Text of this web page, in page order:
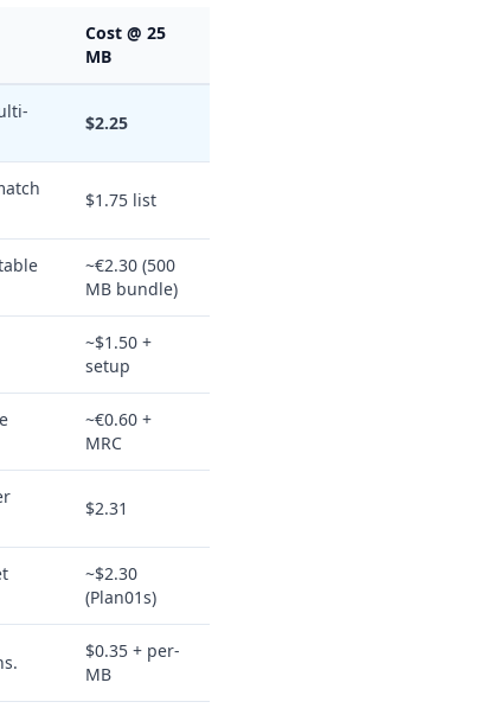
Cost @ 25
MB
$2.25
$1.75 list
~€2.30 (500
MB bundle)
~$1.50 +
setup
~€0.60 +
MRC
$2.31
~$2.30
(Plan01s)
$0.35 + per-
MB